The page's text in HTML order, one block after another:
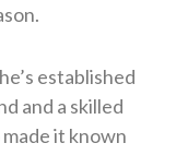
established
and a skilled
it known